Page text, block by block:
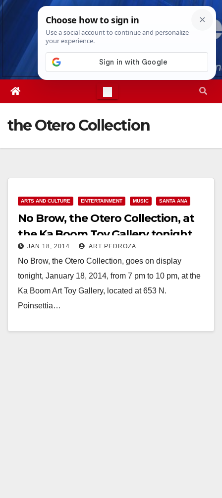
Skip
Mon. Aug 10th, 202612:04:38 PM
the Otero Collection
ARTS AND CULTURE ENTERTAINMENT MUSIC SANTA ANA
No Brow, the Otero Collection, at
the Ka Boom Toy Gallery tonight
JAN 18, 2014 ART PEDROZA
No Brow, the Otero Collection, goes on display
tonight, January 18, 2014, from 7 pm to 10 pm, at the
Ka Boom Art Toy Gallery, located at 653 N.
Poinsettia…